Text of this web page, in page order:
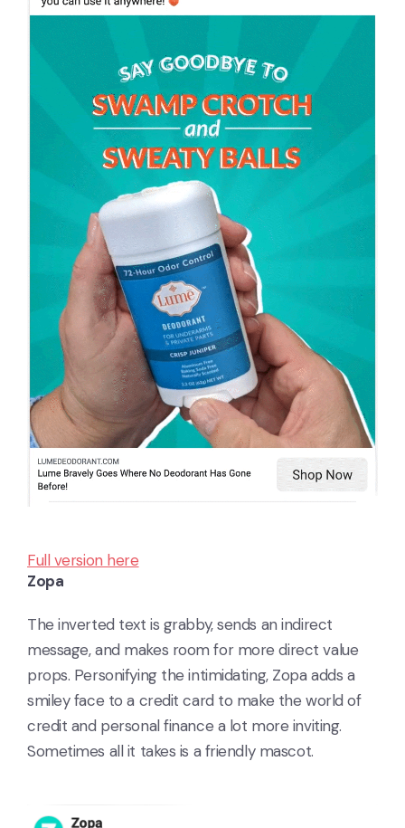
Full version here
Zopa
The inverted text is grabby, sends an indirect
message, and makes room for more direct value
props. Personifying the intimidating, Zopa adds a
smiley face to a credit card to make the world of
credit and personal finance a lot more inviting.
Sometimes all it takes is a friendly mascot.